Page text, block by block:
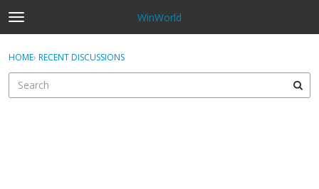
t
o
g
e
WinWorld
Sign In
Sign In · Register
HOME› RECENT DISCUSSIONS